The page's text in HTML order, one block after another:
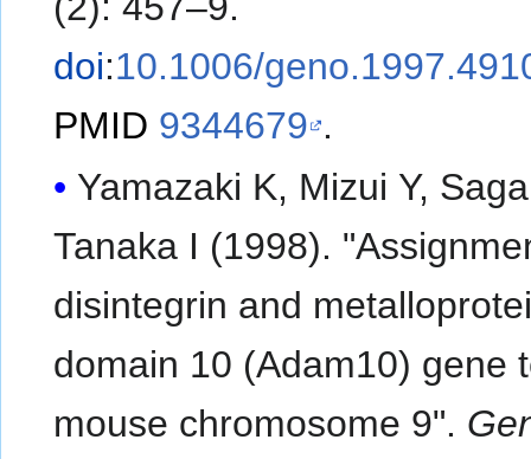
doi:10.1006/
PMID 9344679 .
Yamazaki K, Mizui Y,
Tanaka I (1998).
disintegrin and
domain 10 (Adam10) gene
mouse chromosome 9".